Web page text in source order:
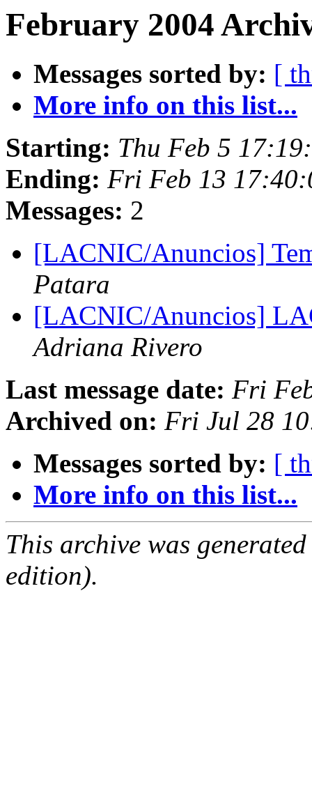
February 2004
Messages sorted by: [
More info on this list...
Starting: Thu Feb 5
Ending: Fri Feb 13
Messages: 2
[LACNIC/Anuncios]
Patara
[LACNIC/Anuncios]
Adriana Rivero
Last message date: Fri
Archived on: Fri Jul 28
Messages sorted by: [
More info on this list...
This archive was
edition).